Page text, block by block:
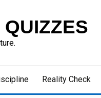
Reality Check